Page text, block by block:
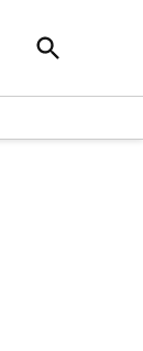
Open
Search